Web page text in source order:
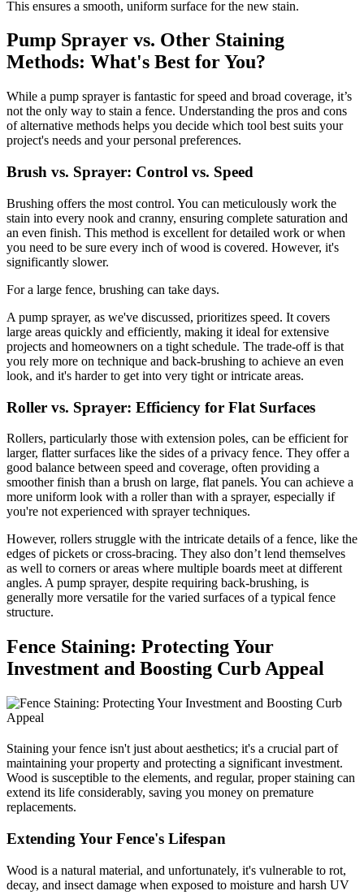
This ensures a smooth, uniform surface for the new stain.
Pump Sprayer vs. Other Staining
Methods: What's Best for You?
While a pump sprayer is fantastic for speed and broad coverage, it’s
not the only way to stain a fence. Understanding the pros and cons
of alternative methods helps you decide which tool best suits your
project's needs and your personal preferences.
Brush vs. Sprayer: Control vs. Speed
Brushing offers the most control. You can meticulously work the
stain into every nook and cranny, ensuring complete saturation and
an even finish. This method is excellent for detailed work or when
you need to be sure every inch of wood is covered. However, it's
significantly slower.
For a large fence, brushing can take days.
A pump sprayer, as we've discussed, prioritizes speed. It covers
large areas quickly and efficiently, making it ideal for extensive
projects and homeowners on a tight schedule. The trade-off is that
you rely more on technique and back-brushing to achieve an even
look, and it's harder to get into very tight or intricate areas.
Roller vs. Sprayer: Efficiency for Flat Surfaces
Rollers, particularly those with extension poles, can be efficient for
larger, flatter surfaces like the sides of a privacy fence. They offer a
good balance between speed and coverage, often providing a
smoother finish than a brush on large, flat panels. You can achieve a
more uniform look with a roller than with a sprayer, especially if
you're not experienced with sprayer techniques.
However, rollers struggle with the intricate details of a fence, like the
edges of pickets or cross-bracing. They also don’t lend themselves
as well to corners or areas where multiple boards meet at different
angles. A pump sprayer, despite requiring back-brushing, is
generally more versatile for the varied surfaces of a typical fence
structure.
Fence Staining: Protecting Your
Investment and Boosting Curb Appeal
Staining your fence isn't just about aesthetics; it's a crucial part of
maintaining your property and protecting a significant investment.
Wood is susceptible to the elements, and regular, proper staining can
extend its life considerably, saving you money on premature
replacements.
Extending Your Fence's Lifespan
Wood is a natural material, and unfortunately, it's vulnerable to rot,
decay, and insect damage when exposed to moisture and harsh UV